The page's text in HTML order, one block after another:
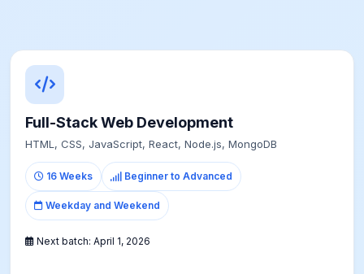
Full-Stack Web Development
HTML, CSS, JavaScript, React, Node.js, MongoDB
16 Weeks Beginner to Advanced
Weekday and Weekend
Next batch: April 1, 2026